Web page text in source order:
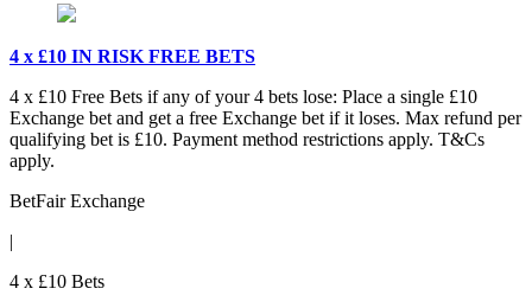
4 x £10 IN RISK FREE BETS
4 x £10 Free Bets if any of your 4 bets lose: Place a single £10
Exchange bet and get a free Exchange bet if it loses. Max refund per
qualifying bet is £10. Payment method restrictions apply. T&Cs
apply.
BetFair Exchange
|
4 x £10 Bets